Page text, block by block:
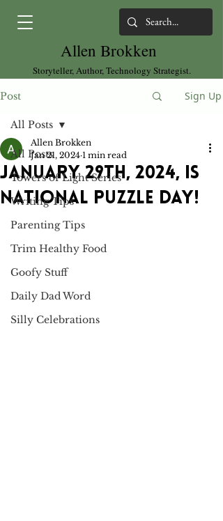
Allen Brokken
Storyteller, Author, Technology Strategist.
Post Sign Up
All Posts
Towers of Light Series
Writing Tips
Parenting Tips
Trim Healthy Food
Goofy Stuff
Daily Dad Word
Silly Celebrations
All Posts
January 29th, 2024, is
National Puzzle Day!
Allen Brokken
Jan 21, 2024 1 min read